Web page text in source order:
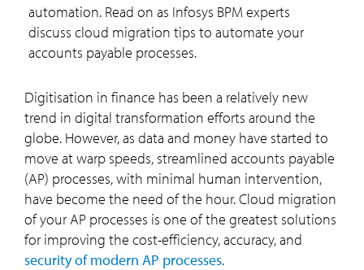
automation. Read on as Infosys BPM experts
discuss cloud migration tips to automate your
accounts payable processes.
Digitisation in finance has been a relatively new
trend in digital transformation efforts around the
globe. However, as data and money have started to
move at warp speeds, streamlined accounts payable
(AP) processes, with minimal human intervention,
have become the need of the hour. Cloud migration
of your AP processes is one of the greatest solutions
for improving the cost-efficiency, accuracy, and
security of modern AP processes.